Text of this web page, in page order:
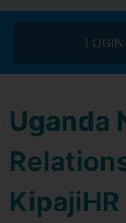
LOGIN
Uganda
KipajiHR